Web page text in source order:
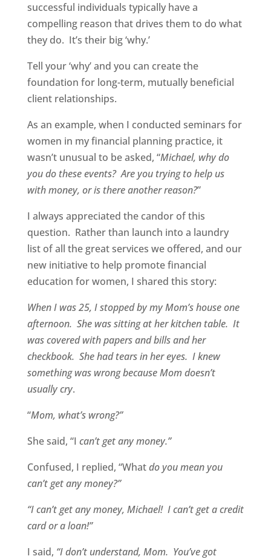
successful individuals typically have a
compelling reason that drives them to do what
they do. It’s their big ‘why.’
Tell your ‘why’ and you can create the
foundation for long-term, mutually beneficial
client relationships.
As an example, when I conducted seminars for
women in my financial planning practice, it
wasn’t unusual to be asked, “Michael, why do
you do these events? Are you trying to help us
with money, or is there another reason?”
I always appreciated the candor of this
question. Rather than launch into a laundry
list of all the great services we offered, and our
new initiative to help promote financial
education for women, I shared this story:
When I was 25, I stopped by my Mom’s house one
afternoon. She was sitting at her kitchen table. It
was covered with papers and bills and her
checkbook. She had tears in her eyes. I knew
something was wrong because Mom doesn’t
usually cry.
“Mom, what’s wrong?”
She said, “I can’t get any money.”
Confused, I replied, “Whatdo you mean you
can’t get any money?”
“I can’t get any money, Michael! I can’t get a credit
card or a loan!”
I said, “I don’t understand, Mom. You’ve got